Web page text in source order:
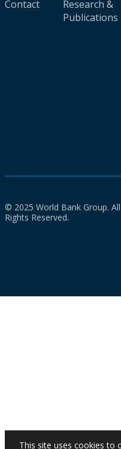
Contact
Research &
Publications
© 2025 World Bank Group. All
Rights Reserved.
This site uses cookies to